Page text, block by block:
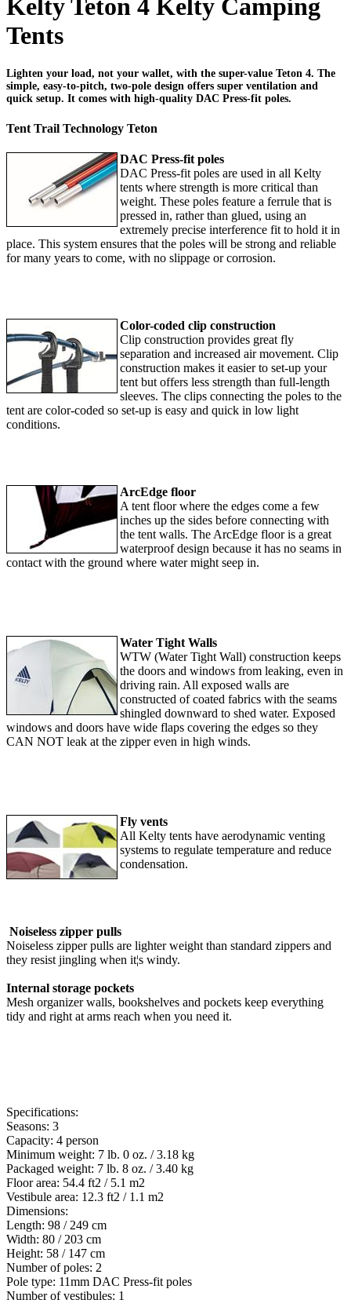
Kelty Teton 4 Kelty Camping
Tents
Lighten your load, not your wallet, with the super-value Teton 4. The
simple, easy-to-pitch, two-pole design offers super ventilation and
quick setup. It comes with high-quality DAC Press-fit poles.
Tent Trail Technology Teton
DAC Press-fit poles
DAC Press-fit poles are used in all Kelty
tents where strength is more critical than
weight. These poles feature a ferrule that is
pressed in, rather than glued, using an
extremely precise interference fit to hold it in
place. This system ensures that the poles will be strong and reliable
for many years to come, with no slippage or corrosion.
Color-coded clip construction
Clip construction provides great fly
separation and increased air movement. Clip
construction makes it easier to set-up your
tent but offers less strength than full-length
sleeves. The clips connecting the poles to the
tent are color-coded so set-up is easy and quick in low light
conditions.
ArcEdge floor
A tent floor where the edges come a few
inches up the sides before connecting with
the tent walls. The ArcEdge floor is a great
waterproof design because it has no seams in
contact with the ground where water might seep in.
Water Tight Walls
WTW (Water Tight Wall) construction keeps
the doors and windows from leaking, even in
driving rain. All exposed walls are
constructed of coated fabrics with the seams
shingled downward to shed water. Exposed
windows and doors have wide flaps covering the edges so they
CAN NOT leak at the zipper even in high winds.
Fly vents
All Kelty tents have aerodynamic venting
systems to regulate temperature and reduce
condensation.
Noiseless zipper pulls
Noiseless zipper pulls are lighter weight than standard zippers and
they resist jingling when it¦s windy.
Internal storage pockets
Mesh organizer walls, bookshelves and pockets keep everything
tidy and right at arms reach when you need it.
Specifications:
Seasons: 3
Capacity: 4 person
Minimum weight: 7 lb. 0 oz. / 3.18 kg
Packaged weight: 7 lb. 8 oz. / 3.40 kg
Floor area: 54.4 ft2 / 5.1 m2
Vestibule area: 12.3 ft2 / 1.1 m2
Dimensions:
Length: 98 / 249 cm
Width: 80 / 203 cm
Height: 58 / 147 cm
Number of poles: 2
Pole type: 11mm DAC Press-fit poles
Number of vestibules: 1